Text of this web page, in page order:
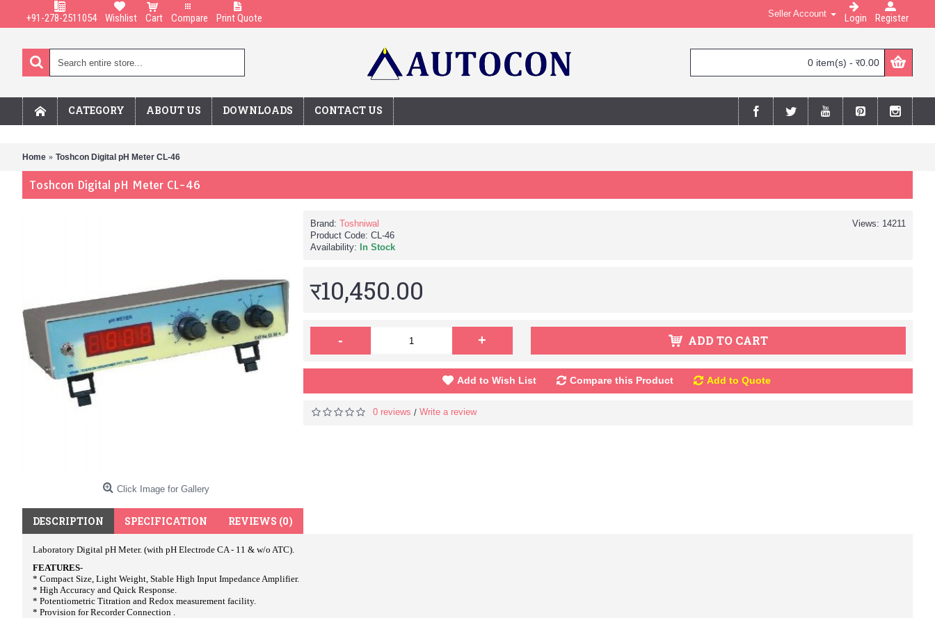
+91-278-2511054 Wishlist Cart Compare Print Quote Seller Account Login Register
0 item(s) - र0.00
CATEGORY ABOUT US DOWNLOADS CONTACT US
Home Toshcon Digital pH Meter CL-46
Toshcon Digital pH Meter CL-46
Click Image for Gallery
Views: 14211
Brand: Toshniwal
Product Code: CL-46
Availability:
In Stock
र10,450.00
- + ADD TO CART
Add to Wish List Compare this Product Add to Quote
0 reviews / Write a review
DESCRIPTION SPECIFICATION REVIEWS (0)
Laboratory Digital pH Meter. (with pH Electrode CA - 11 & w/o ATC).
FEATURES-
* Compact Size, Light Weight, Stable High Input Impedance Amplifier.
* High Accuracy and Quick Response.
* Potentiometric Titration and Redox measurement facility.
* Provision for Recorder Connection .